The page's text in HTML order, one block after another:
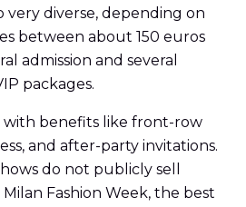
very diverse, depending on
between about 150 euros
admission and several
packages.
with benefits like front-row
and after-party invitations.
do not publicly sell
Fashion Week, the best